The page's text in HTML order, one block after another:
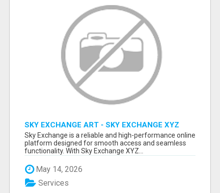
SKY EXCHANGE ART - SKY EXCHANGE XYZ
SIGN UP
Sky Exchange is a reliable and high-performance online
platform designed for smooth access and seamless
functionality. With Sky Exchange XYZ...
May 14, 2026
Services